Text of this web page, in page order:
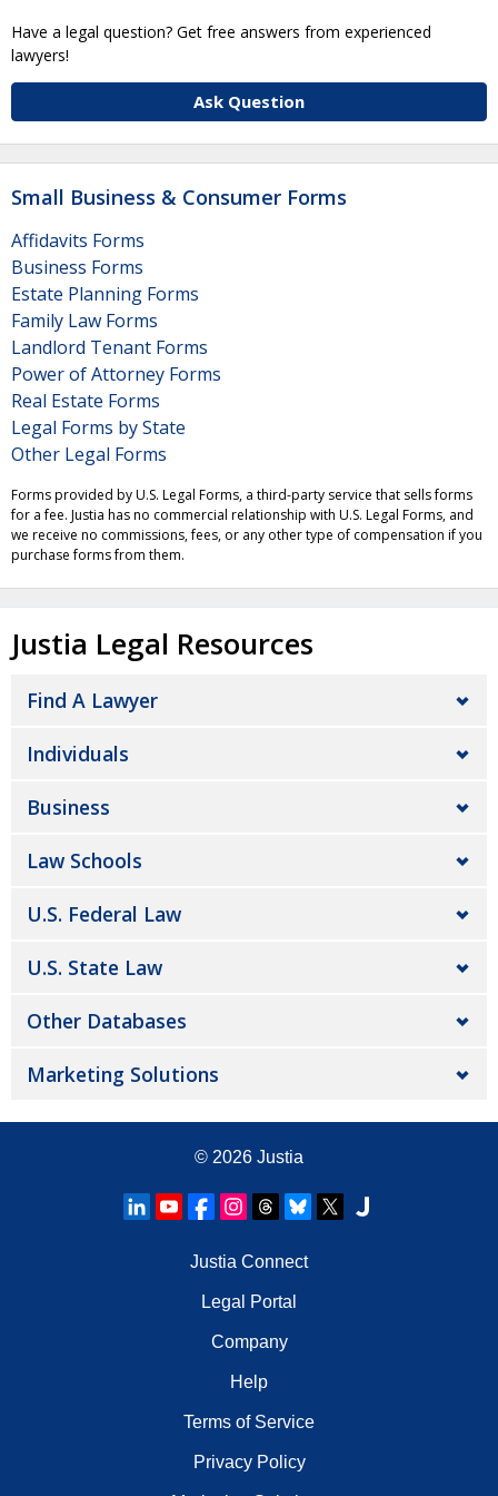
Have a legal question? Get free answers from experienced
lawyers!
Ask Question
Small Business & Consumer Forms
Affidavits Forms
Business Forms
Estate Planning Forms
Family Law Forms
Landlord Tenant Forms
Power of Attorney Forms
Real Estate Forms
Legal Forms by State
Other Legal Forms
Forms provided by U.S. Legal Forms, a third-party service that sells forms
for a fee. Justia has no commercial relationship with U.S. Legal Forms, and
we receive no commissions, fees, or any other type of compensation if you
purchase forms from them.
Justia Legal Resources
Find A Lawyer
Individuals
Business
Law Schools
U.S. Federal Law
U.S. State Law
Other Databases
Marketing Solutions
© 2026 Justia
Justia Connect
Legal Portal
Company
Help
Terms of Service
Privacy Policy